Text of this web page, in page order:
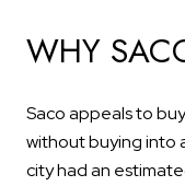
WHY
Saco appeals to
without buying into
city had an